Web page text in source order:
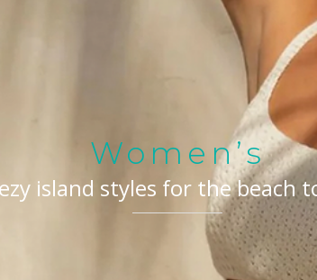
Women’s
island styles for the beach